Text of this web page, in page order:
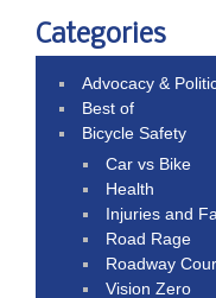
Categories
Advocacy &
Best of
Bicycle Safety
Car vs Bike
Health
Injuries and
Road Rage
Roadway
Vision Zero